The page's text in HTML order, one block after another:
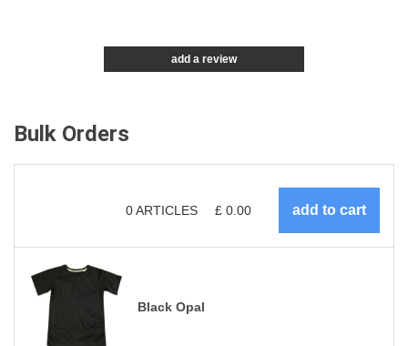
add a review
Bulk Orders
0ARTICLES £ 0.00
Black Opal